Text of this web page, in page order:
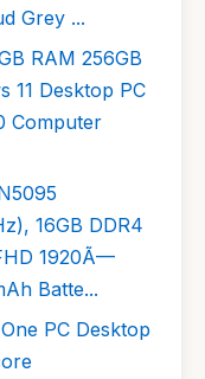
Grey ...
RAM 256GB
11 Desktop PC
Computer
16GB DDR4
1920Ã—
Batte...
PC Desktop